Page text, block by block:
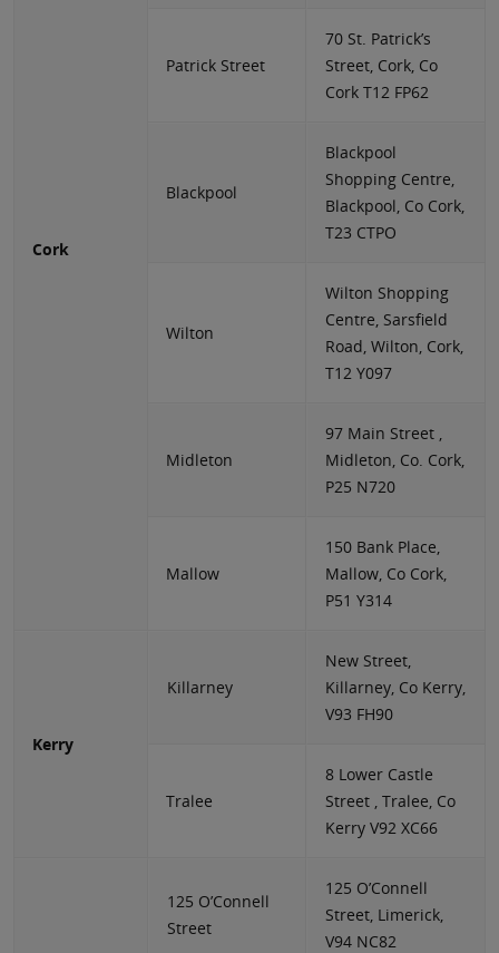
Cork
Patrick Street
70 St. Patrick’s
Street, Cork, Co
Cork T12 FP62
Blackpool
Blackpool
Shopping Centre,
Blackpool, Co Cork,
T23 CTPO
Wilton
Wilton Shopping
Centre, Sarsfield
Road, Wilton, Cork,
T12 Y097
Midleton
97 Main Street ,
Midleton, Co. Cork,
P25 N720
Mallow
150 Bank Place,
Mallow, Co Cork,
P51 Y314
Kerry
Killarney
New Street,
Killarney, Co Kerry,
V93 FH90
Tralee
8 Lower Castle
Street , Tralee, Co
Kerry V92 XC66
125 O’Connell
Street
125 O’Connell
Street, Limerick,
V94 NC82